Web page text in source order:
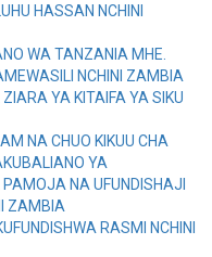
HASSAN NCHINI
WA TANZANIA MHE.
NCHINI ZAMBIA
YA KITAIFA YA SIKU
NA CHUO KIKUU CHA
YA
NA UFUNDISHAJI
ZAMBIA
RASMI NCHINI